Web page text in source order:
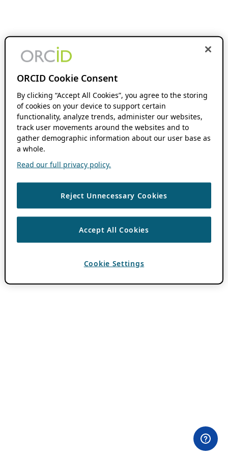
ORCID Cookie Consent
By clicking “Accept All Cookies”, you agree to the storing
of cookies on your device to support certain
functionality, analyze trends, administer our websites,
track user movements around the websites and to
gather demographic information about our user base as
a whole.
Read our full privacy policy.
Reject Unnecessary Cookies
Accept All Cookies
Cookie Settings